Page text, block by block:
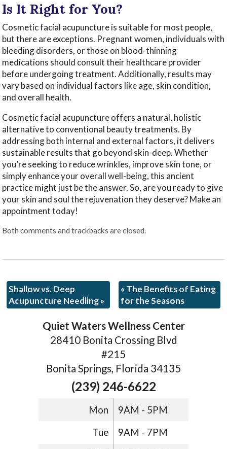
Is It Right for You?
Cosmetic facial acupuncture is suitable for most people,
but there are exceptions. Pregnant women, individuals with
bleeding disorders, or those on blood-thinning
medications should consult their healthcare provider
before undergoing treatment. Additionally, results may
vary based on individual factors like age, skin condition,
and overall health.
Cosmetic facial acupuncture offers a natural, holistic
alternative to conventional beauty treatments. By
addressing both internal and external factors, it delivers
sustainable results that go beyond skin-deep. Whether
you’re seeking to reduce wrinkles, improve skin tone, or
simply enhance your overall well-being, this ancient
practice might just be the answer. So, are you ready to give
your skin and soul the rejuvenation they deserve? Make an
appointment today!
Both comments and trackbacks are closed.
Shallow vs. Deep
Acupuncture Needling»
« The Benefits of Eating
for the Seasons
Quiet Waters Wellness Center
28410 Bonita Crossing Blvd
#215
Bonita Springs, Florida 34135
(239) 246-6622
Mon 9AM - 5PM
Tue 9AM - 7PM